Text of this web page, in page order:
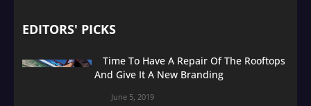
EDITORS' PICKS
Time To Have A Repair Of The Rooftops
And Give It A New Branding
June 5, 2019